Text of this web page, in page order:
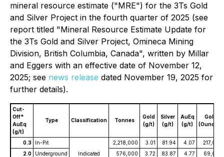
mineral resource estimate ("MRE") for the 3Ts Gold
and Silver Project in the fourth quarter of 2025 (see
report titled "Mineral Resource Estimate Update for
the 3Ts Gold and Silver Project, Omineca Mining
Division, British Columbia, Canada", written by Millar
and Eggers with an effective date of November 12,
2025; see news release dated November 19, 2025 for
further details).
Cut-
Off*
AuEq
(g/t)
Type Classification Tonnes
Gold
(g/t)
Silver
(g/t)
AuEq
(g/t)
Gold
(Ounces)
0.3
In-Pit
Indicated
2,218,000 3.01 81.94 4.07
217,000
2.0
Underground 576,000 3.72 83.87 4.77
69,000